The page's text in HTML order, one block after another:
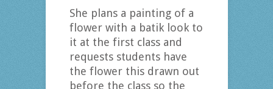
She plans a painting of a
flower with a batik look to
it at the first class and
requests students have
the flower this drawn out
before the class so the